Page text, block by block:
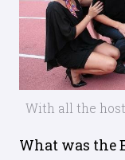
With all the
What was the